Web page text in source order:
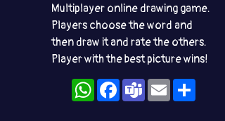
Multiplayer online drawing game.
Players choose the word and
then draw it and rate the others.
Player with the best picture wins!
WhatsAppFacebook
TeamsEmailShare